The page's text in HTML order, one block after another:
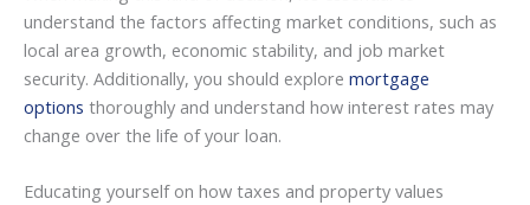
understand the factors affecting market conditions, such as
local area growth, economic stability, and job market
security. Additionally, you should explore mortgage
options thoroughly and understand how interest rates may
change over the life of your loan.
Educating yourself on how taxes and property values